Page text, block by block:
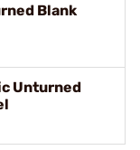
Blank
Unturned